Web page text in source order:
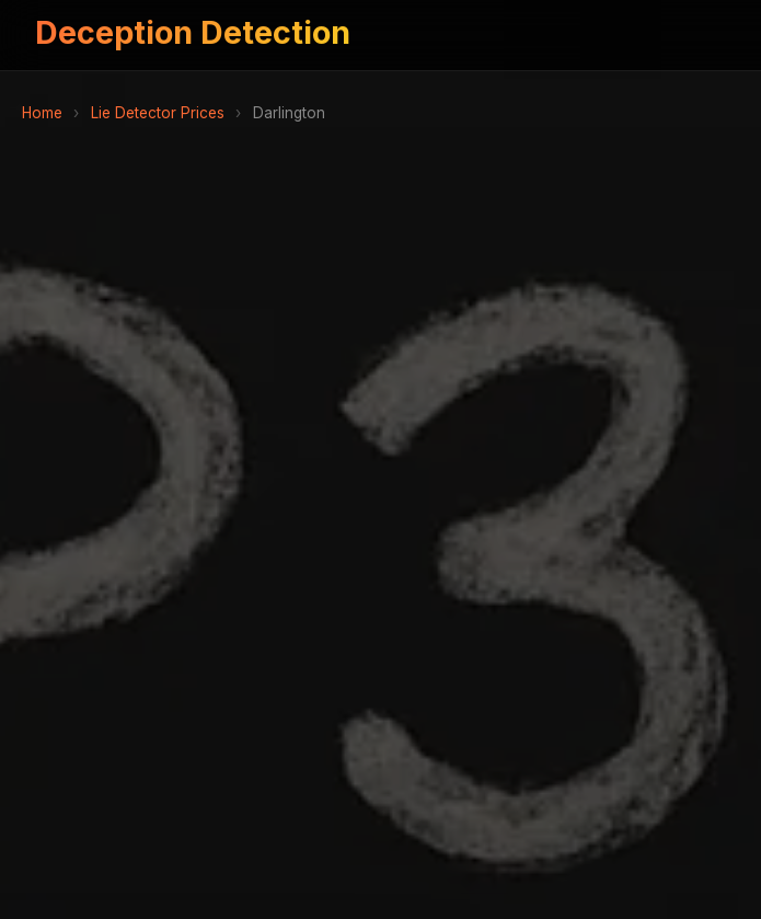
Deception Detection
Home › Lie Detector Prices › Darlington